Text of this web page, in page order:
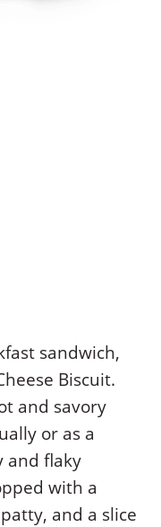
sandwich,
Biscuit.
and savory
or as a
and flaky
with a
and a slice